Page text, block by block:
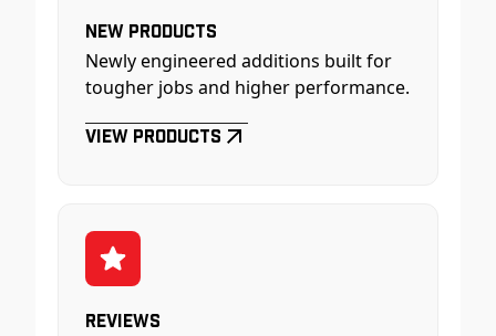
New Products
Newly engineered additions built for
tougher jobs and higher performance.
View Products
Reviews